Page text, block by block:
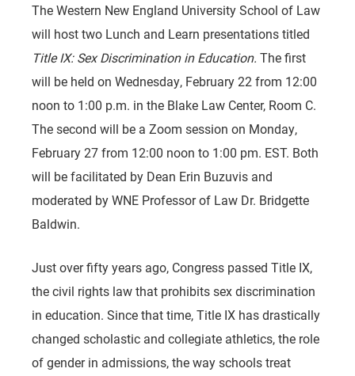
The Western New England University School of Law
will host two Lunch and Learn presentations titled
Title IX: Sex Discrimination in Education. The first
will be held on Wednesday, February 22 from 12:00
noon to 1:00 p.m. in the Blake Law Center, Room C.
The second will be a Zoom session on Monday,
February 27 from 12:00 noon to 1:00 pm. EST. Both
will be facilitated by Dean Erin Buzuvis and
moderated by WNE Professor of Law Dr. Bridgette
Baldwin.
Just over fifty years ago, Congress passed Title IX,
the civil rights law that prohibits sex discrimination
in education. Since that time, Title IX has drastically
changed scholastic and collegiate athletics, the role
of gender in admissions, the way schools treat